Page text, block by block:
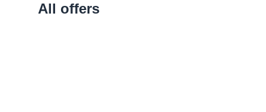
All offers